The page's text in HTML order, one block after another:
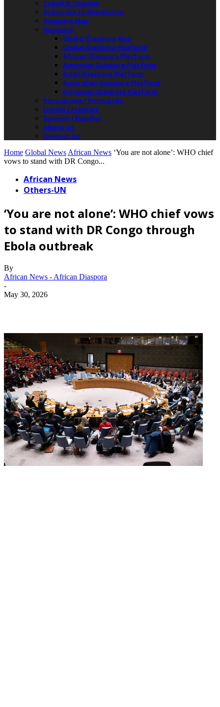
Travel & Tourism
Subscribe to Newsletter
Diaspora Map
Diaspora
Global Diaspora Map
Global Diaspora Platform
African Diaspora Platform
American Diaspora Platform
Asian Diaspora Platform
Australian Diaspora Platform
European Diaspora Platform
Portuguese / Português
French / Français
Spanish / Español
About Us
Contact Us
Home Global News African News ‘You are not alone’: WHO chief
vows to stand with DR Congo...
African News
Others-UN
‘You are not alone’: WHO chief vows
to stand with DR Congo through
Ebola outbreak
By
African News - African Diaspora
-
May 30, 2026